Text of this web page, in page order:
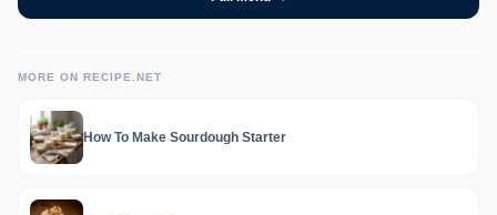
MORE ON RECIPE.NET
How To Make Sourdough Starter